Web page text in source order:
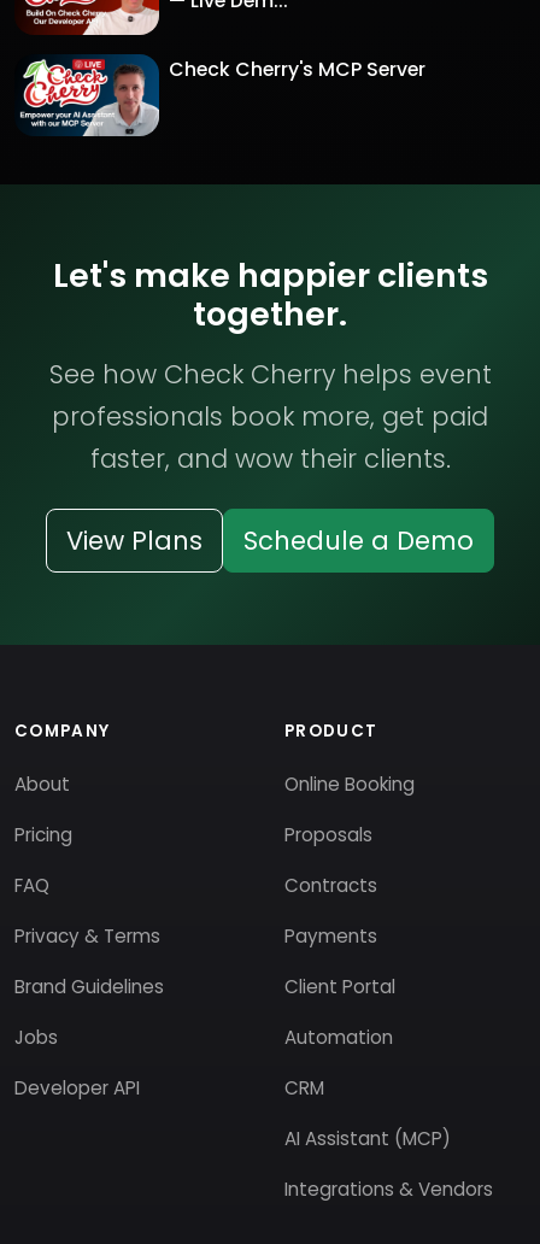
Check Cherry's MCP Server
Let's make happier clients
together.
See how Check Cherry helps event
professionals book more, get paid
faster, and wow their clients.
View Plans Schedule a Demo
COMPANY
About
Pricing
FAQ
Privacy & Terms
Brand Guidelines
Jobs
Developer API
PRODUCT
Online Booking
Proposals
Contracts
Payments
Client Portal
Automation
CRM
AI Assistant (MCP)
Integrations & Vendors